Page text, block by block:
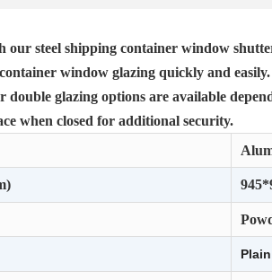
our steel shipping container window
window glazing quickly and easily.
double glazing options are available
when closed for additional security.